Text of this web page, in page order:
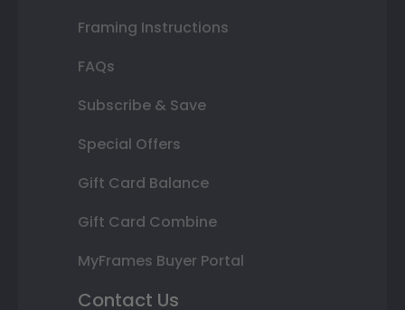
Framing Instructions
FAQs
Subscribe & Save
Special Offers
Gift Card Balance
Gift Card Combine
MyFrames Buyer Portal
Contact Us